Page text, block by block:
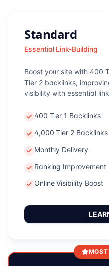
Standard
Essential Link-Building
Boost your site with 400
Tier 2 backlinks,
visibility with essential
400 Tier 1 Backlinks
4,000 Tier 2 Backlinks
Monthly Delivery
Ranking Improvement
Online Visibility Boost
MOST